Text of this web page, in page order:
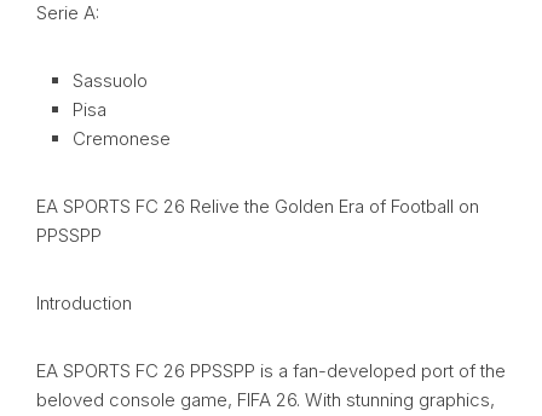
Serie A:
Sassuolo
Pisa
Cremonese
EA SPORTS FC 26 Relive the Golden Era of Football on
PPSSPP
Introduction
EA SPORTS FC 26 PPSSPP is a fan-developed port of the
beloved console game, FIFA 26. With stunning graphics,